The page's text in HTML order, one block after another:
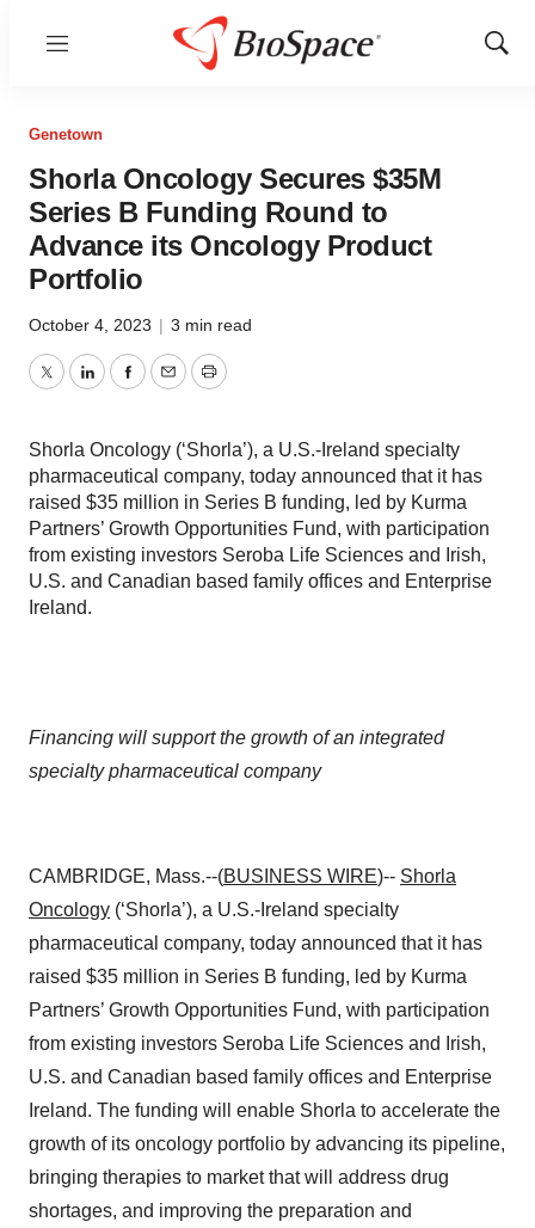
Menu
Show
Genetown
Shorla Oncology Secures $35M
Series B Funding Round to
Advance its Oncology Product
Portfolio
October 4, 2023 | 3 min read
TwitterLinkedInFacebook
EmailPrint
Shorla Oncology (‘Shorla’), a U.S.-Ireland specialty
pharmaceutical company, today announced that it has
raised $35 million in Series B funding, led by Kurma
Partners’ Growth Opportunities Fund, with participation
from existing investors Seroba Life Sciences and Irish,
U.S. and Canadian based family offices and Enterprise
Ireland.
Financing will support the growth of an integrated
specialty pharmaceutical company
CAMBRIDGE, Mass.--(BUSINESS WIRE)-- Shorla
Oncology (‘Shorla’), a U.S.-Ireland specialty
pharmaceutical company, today announced that it has
raised $35 million in Series B funding, led by Kurma
Partners’ Growth Opportunities Fund, with participation
from existing investors Seroba Life Sciences and Irish,
U.S. and Canadian based family offices and Enterprise
Ireland. The funding will enable Shorla to accelerate the
growth of its oncology portfolio by advancing its pipeline,
bringing therapies to market that will address drug
shortages, and improving the preparation and